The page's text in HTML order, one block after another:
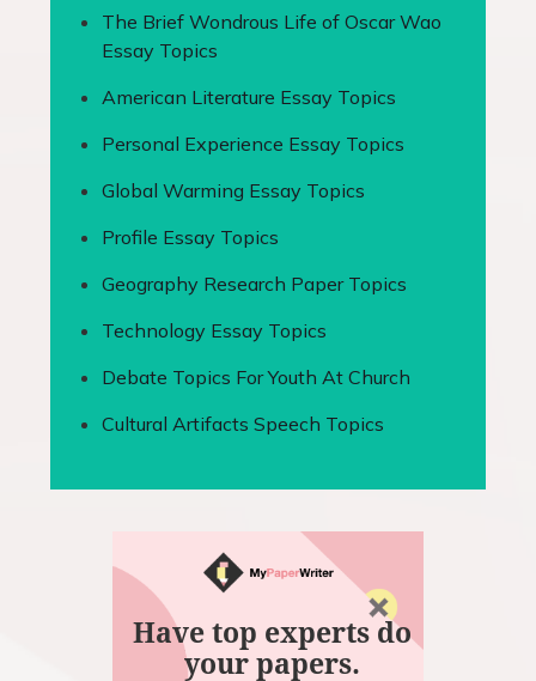
The Brief Wondrous Life of Oscar Wao
Essay Topics
American Literature Essay Topics
Personal Experience Essay Topics
Global Warming Essay Topics
Profile Essay Topics
Geography Research Paper Topics
Technology Essay Topics
Debate Topics For Youth At Church
Cultural Artifacts Speech Topics
Have top experts do
your papers.